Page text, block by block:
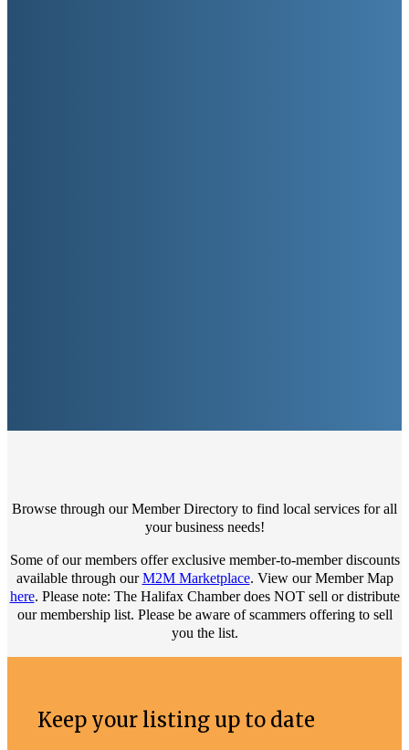
Browse through our Member Directory to find local services for all
your business needs!
Some of our members offer exclusive member-to-member discounts
available through ourM2M Marketplace. View our Member Map
here. Please note: The Halifax Chamber does NOT sell or distribute
our membership list. Please be aware of scammers offering to sell
you the list.
Keep your listing up to date